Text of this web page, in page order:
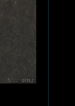
Shows
is 14K